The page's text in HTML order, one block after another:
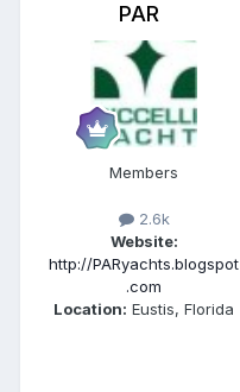
PAR
Members
2.6k
Website:
http://PARyachts.blogspot
.com
Location: Eustis, Florida